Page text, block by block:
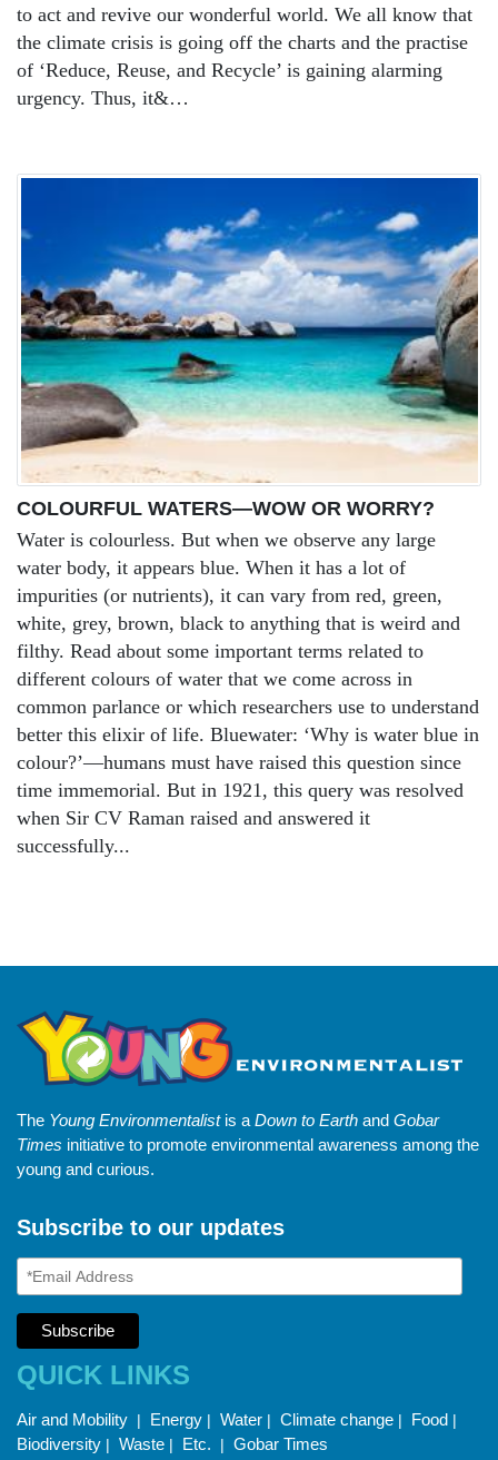
to act and revive our wonderful world. We all know that
the climate crisis is going off the charts and the practise
of ‘Reduce, Reuse, and Recycle’ is gaining alarming
urgency. Thus, it&…
COLOURFUL WATERS—WOW OR WORRY?
Water is colourless. But when we observe any large
water body, it appears blue. When it has a lot of
impurities (or nutrients), it can vary from red, green,
white, grey, brown, black to anything that is weird and
filthy. Read about some important terms related to
different colours of water that we come across in
common parlance or which researchers use to understand
better this elixir of life. Bluewater: ‘Why is water blue in
colour?’—humans must have raised this question since
time immemorial. But in 1921, this query was resolved
when Sir CV Raman raised and answered it
successfully...
The Young Environmentalistis a Down to Earth and Gobar
Times initiative to promote environmental awareness among the
young and curious.
Subscribe to our updates
QUICK LINKS
Air and Mobility | Energy | Water | Climate change | Food |
Biodiversity | Waste | Etc. | Gobar Times